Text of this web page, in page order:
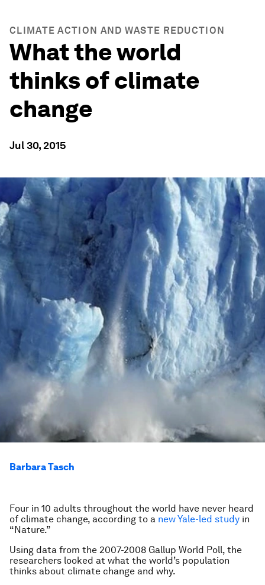
CLIMATE ACTION AND WASTE REDUCTION
What the world
thinks of climate
change
Jul 30, 2015
Barbara Tasch
Four in 10 adults throughout the world have never heard
of climate change, according to a new Yale-led study in
“Nature.”
Using data from the 2007-2008 Gallup World Poll, the
researchers looked at what the world’s population
thinks about climate change and why.